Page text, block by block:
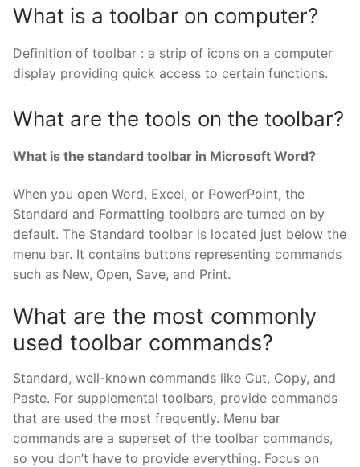
What is a toolbar on computer?
Definition of toolbar : a strip of icons on a computer
display providing quick access to certain functions.
What are the tools on the toolbar?
What is the standard toolbar in Microsoft Word?
When you open Word, Excel, or PowerPoint, the
Standard and Formatting toolbars are turned on by
default. The Standard toolbar is located just below the
menu bar. It contains buttons representing commands
such as New, Open, Save, and Print.
What are the most commonly
used toolbar commands?
Standard, well-known commands like Cut, Copy, and
Paste. For supplemental toolbars, provide commands
that are used the most frequently. Menu bar
commands are a superset of the toolbar commands,
so you don’t have to provide everything. Focus on